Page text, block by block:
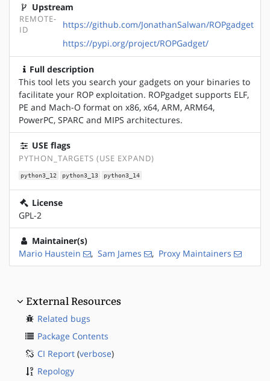
Upstream
REMOTE-
ID
https://github.com/JonathanSalwan/ROPgadget
https://pypi.org/project/ROPGadget/
Full description
This tool lets you search your gadgets on your binaries to
facilitate your ROP exploitation. ROPgadget supports ELF,
PE and Mach-O format on x86, x64, ARM, ARM64,
PowerPC, SPARC and MIPS architectures.
USE flags
PYTHON_TARGETS (USE EXPAND)
python3_12 python3_13 python3_14
License
GPL-2
Maintainer(s)
Mario Haustein
, Sam James , Proxy Maintainers
External Resources
Related bugs
Package Contents
CI Report (verbose)
Repology